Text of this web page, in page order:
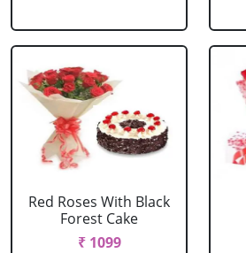
Red Roses With Black
Forest Cake
₹ 1099